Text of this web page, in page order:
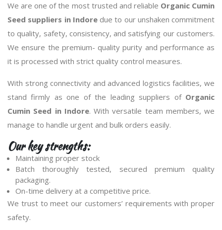
We are one of the most trusted and reliable Organic Cumin
Seed suppliers in Indoredue to our unshaken commitment
to quality, safety, consistency, and satisfying our customers.
We ensure the premium- quality purity and performance as
it is processed with strict quality control measures.
With strong connectivity and advanced logistics facilities, we
stand firmly as one of the leading suppliers of Organic
Cumin Seed in Indore. With versatile team members, we
manage to handle urgent and bulk orders easily.
Our key strengths:
Maintaining proper stock
Batch thoroughly tested, secured premium quality
packaging.
On-time delivery at a competitive price.
We trust to meet our customers’ requirements with proper
safety.